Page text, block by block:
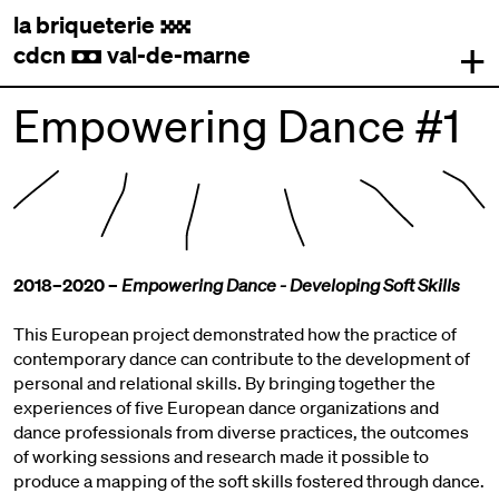
la briqueterie .
cdcn , val-de-marne
+
Empowering Dance #1
2018–2020 – Empowering Dance - Developing Soft Skills
This European project demonstrated how the practice of
contemporary dance can contribute to the development of
personal and relational skills. By bringing together the
experiences of five European dance organizations and
dance professionals from diverse practices, the outcomes
of working sessions and research made it possible to
produce a mapping of the soft skills fostered through dance.